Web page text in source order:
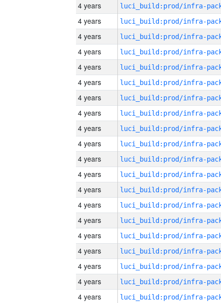
4 years
4 years
4 years
4 years
4 years
4 years
4 years
4 years
4 years
4 years
4 years
4 years
4 years
4 years
4 years
4 years
4 years
4 years
4 years
4 years